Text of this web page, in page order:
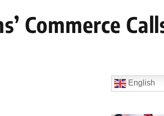
Commerce
English